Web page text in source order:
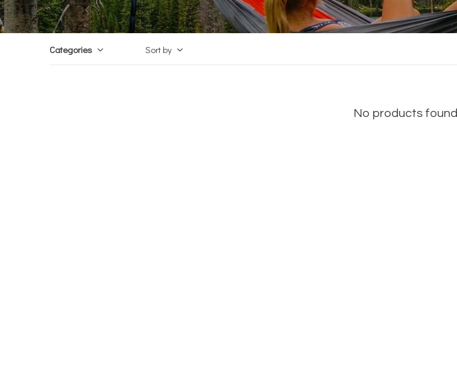
Categories Sort by
No products found